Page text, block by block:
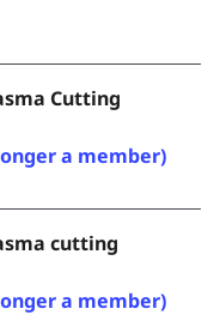
Cutting
a member)
cutting
a member)